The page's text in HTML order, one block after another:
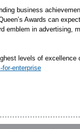
business
Awards can
emblem in advertising,
levels of excellence
for-enterprise